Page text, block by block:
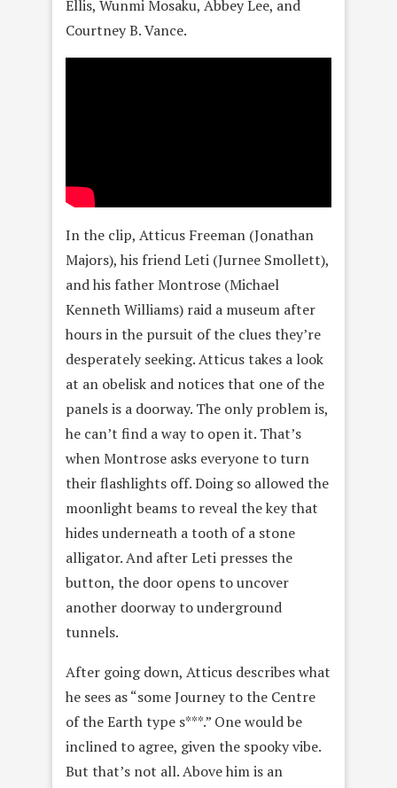
Ellis, Wunmi Mosaku, Abbey Lee, and
Courtney B. Vance.
In the clip, Atticus Freeman (Jonathan
Majors), his friend Leti (Jurnee Smollett),
and his father Montrose (Michael
Kenneth Williams) raid a museum after
hours in the pursuit of the clues they’re
desperately seeking. Atticus takes a look
at an obelisk and notices that one of the
panels is a doorway. The only problem is,
he can’t find a way to open it. That’s
when Montrose asks everyone to turn
their flashlights off. Doing so allowed the
moonlight beams to reveal the key that
hides underneath a tooth of a stone
alligator. And after Leti presses the
button, the door opens to uncover
another doorway to underground
tunnels.
After going down, Atticus describes what
he sees as “some Journey to the Centre
of the Earth type s***.” One would be
inclined to agree, given the spooky vibe.
But that’s not all. Above him is an